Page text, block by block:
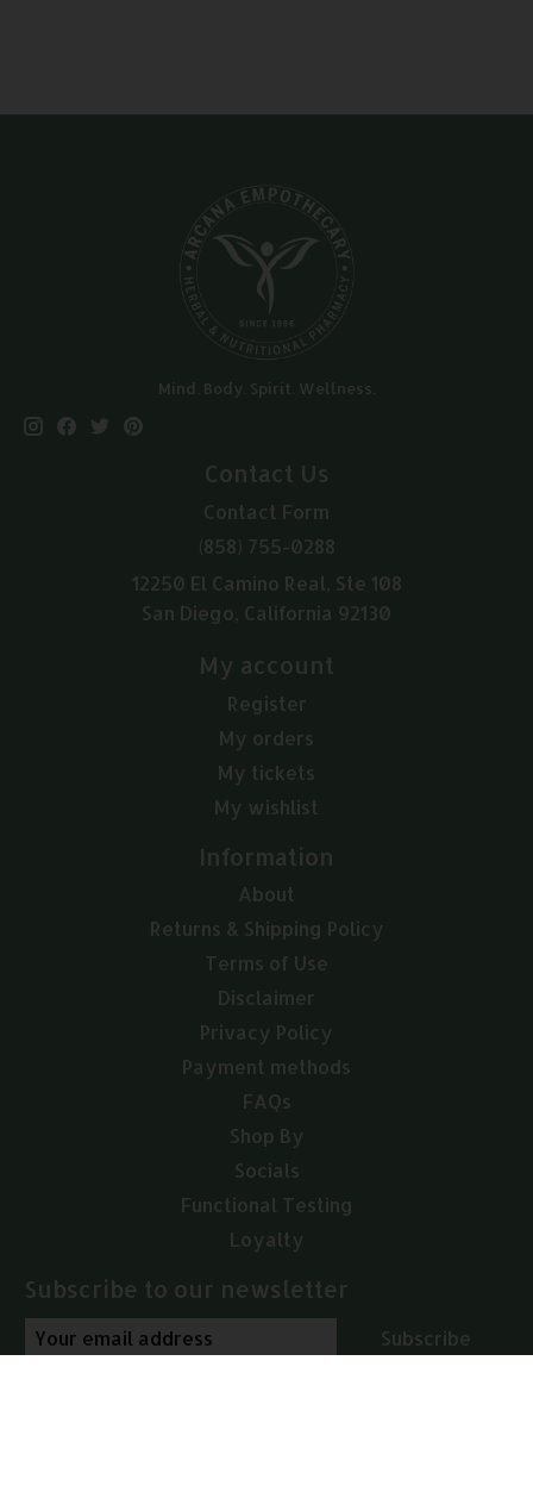
Mind. Body. Spirit. Wellness.
Contact Us
Contact Form
(858) 755-0288
12250 El Camino Real, Ste 108
San Diego, California 92130
My account
Register
My orders
My tickets
My wishlist
Information
About
Returns & Shipping Policy
Terms of Use
Disclaimer
Privacy Policy
Payment methods
FAQs
Shop By
Socials
Functional Testing
Loyalty
Subscribe to our newsletter
Subscribe